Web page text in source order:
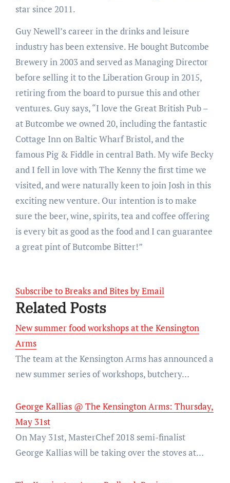
star since 2011.
Guy Newell’s career in the drinks and leisure
industry has been extensive. He bought Butcombe
Brewery in 2003 and served as Managing Director
before selling it to the Liberation Group in 2015,
retiring from the board to pursue this and other
ventures. Guy says, “I love the Great British Pub –
at Butcombe we owned 20, including the fantastic
Cottage Inn on Baltic Wharf Bristol, and the
famous Pig & Fiddle in central Bath. My wife Becky
and I fell in love with The Kenny the first time we
visited, and were naturally keen to join Josh in this
exciting new venture. Our intention is to make
sure the beer, wine, spirits, tea and coffee offering
is every bit as good as the food and I can guarantee
a great pint of Butcombe Bitter!”
Subscribe to Breaks and Bites by Email
Related Posts
New summer food workshops at the Kensington
Arms
The team at the Kensington Arms has announced a
new summer series of workshops, butchery…
George Kallias @ The Kensington Arms: Thursday,
May 31st
On May 31st, MasterChef 2018 semi-finalist
George Kallias will be taking over the stoves at…